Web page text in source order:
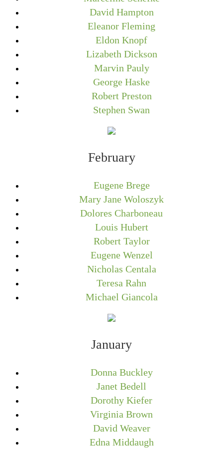
David Hampton
Eleanor Fleming
Eldon Knopf
Lizabeth Dickson
Marvin Pauly
George Haske
Robert Preston
Stephen Swan
February
Eugene Brege
Mary Jane Woloszyk
Dolores Charboneau
Louis Hubert
Robert Taylor
Eugene Wenzel
Nicholas Centala
Teresa Rahn
Michael Giancola
January
Donna Buckley
Janet Bedell
Dorothy Kiefer
Virginia Brown
David Weaver
Edna Middaugh